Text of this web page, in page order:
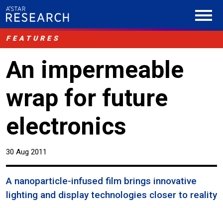
FEATURES
An impermeable
wrap for future
electronics
30 Aug 2011
A nanoparticle-infused film brings innovative
lighting and display technologies closer to reality